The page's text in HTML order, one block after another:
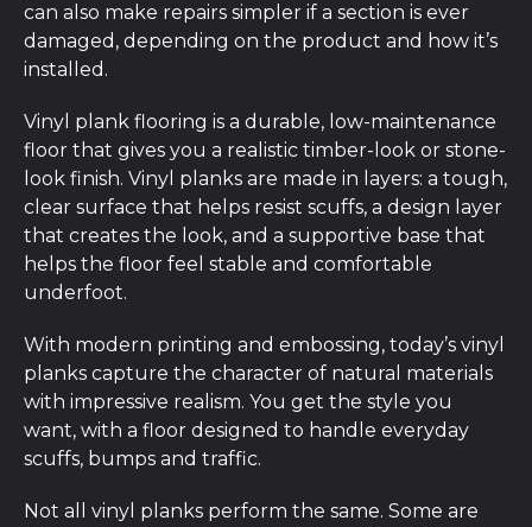
can also make repairs simpler if a section is ever
damaged, depending on the product and how it’s
installed.
Vinyl plank flooring is a durable, low-maintenance
floor that gives you a realistic timber-look or stone-
look finish. Vinyl planks are made in layers: a tough,
clear surface that helps resist scuffs, a design layer
that creates the look, and a supportive base that
helps the floor feel stable and comfortable
underfoot.
With modern printing and embossing, today’s vinyl
planks capture the character of natural materials
with impressive realism. You get the style you
want, with a floor designed to handle everyday
scuffs, bumps and traffic.
Not all vinyl planks perform the same. Some are